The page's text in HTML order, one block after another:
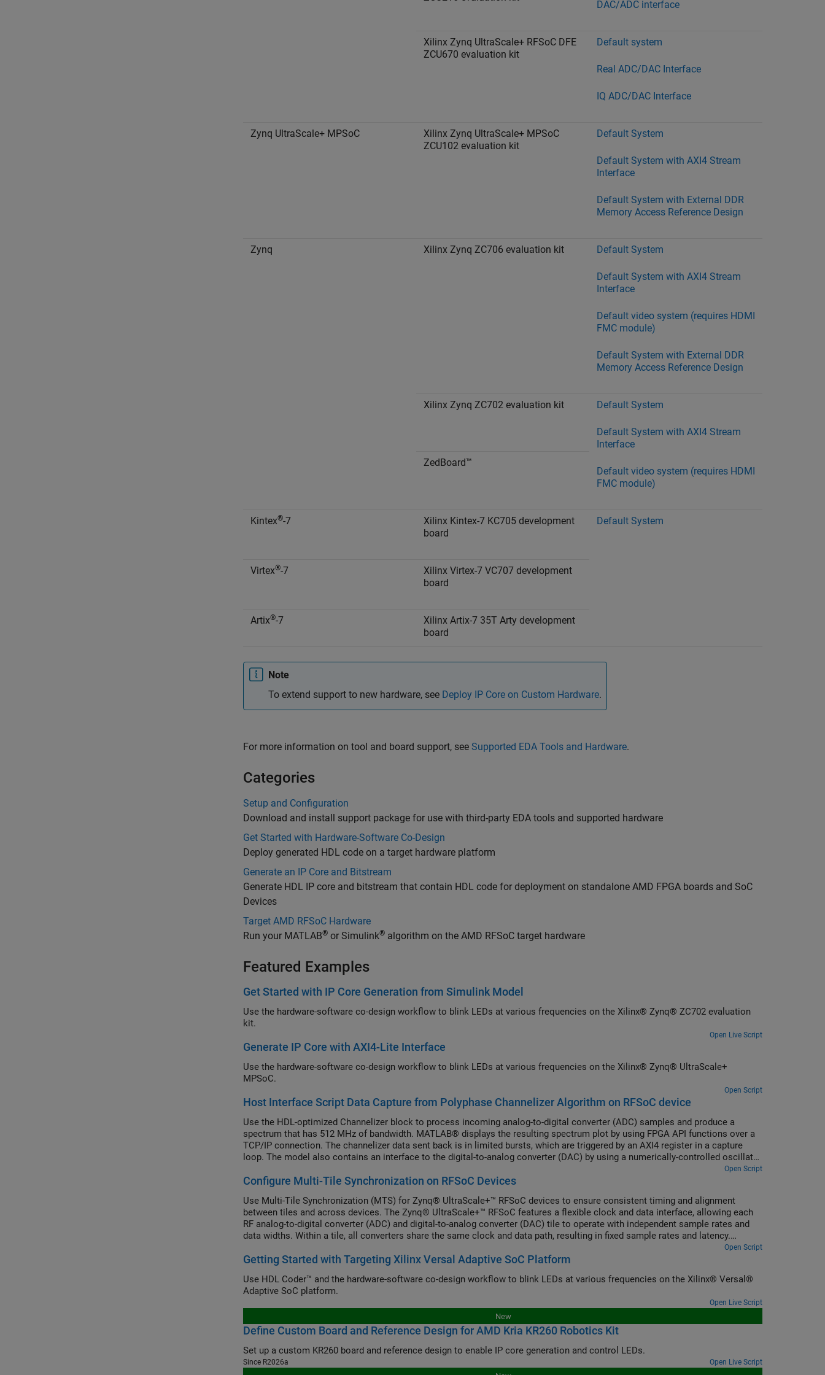
DAC/ADC interface
Xilinx Zynq UltraScale+ RFSoC DFE
ZCU670 evaluation kit
Default system
Real ADC/DAC Interface
IQ ADC/DAC Interface
Zynq UltraScale+ MPSoC
Xilinx Zynq UltraScale+ MPSoC
ZCU102 evaluation kit
Default System
Default System with AXI4 Stream
Interface
Default System with External DDR
Memory Access Reference Design
Zynq Xilinx Zynq ZC706 evaluation kit Default System
Default System with AXI4 Stream
Interface
Default video system (requires HDMI
FMC module)
Default System with External DDR
Memory Access Reference Design
Xilinx Zynq ZC702 evaluation kit Default System
Default System with AXI4 Stream
Interface
Default video system (requires HDMI
FMC module)
ZedBoard™
Kintex®-7
Xilinx Kintex-7 KC705 development
board
Default System
Virtex®-7
Xilinx Virtex-7 VC707 development
board
Artix®-7
Xilinx Artix-7 35T Arty development
board
Note
To extend support to new hardware, see Deploy IP Core on Custom Hardware.
For more information on tool and board support, see Supported EDA Tools and Hardware.
Categories
Setup and Configuration
Download and install support package for use with third-party EDA tools and supported hardware
Get Started with Hardware-Software Co-Design
Deploy generated HDL code on a target hardware platform
Generate an IP Core and Bitstream
Generate HDL IP core and bitstream that contain HDL code for deployment on standalone AMD FPGA boards and SoC
Devices
Target AMD RFSoC Hardware
Run your MATLAB® or Simulink® algorithm on the AMD RFSoC target hardware
Featured Examples
Get Started with IP Core Generation from Simulink Model
Use the hardware-software co-design workflow to blink LEDs at various frequencies on the Xilinx® Zynq® ZC702 evaluation
kit.
Open Live Script
Generate IP Core with AXI4-Lite Interface
Use the hardware-software co-design workflow to blink LEDs at various frequencies on the Xilinx® Zynq® UltraScale+
MPSoC.
Open Script
Host Interface Script Data Capture from Polyphase Channelizer Algorithm on RFSoC device
Use the HDL-optimized Channelizer block to process incoming analog-to-digital converter (ADC) samples and produce a
spectrum that has 512 MHz of bandwidth. MATLAB® displays the resulting spectrum plot by using FPGA API functions over a
TCP/IP connection. The channelizer data sent back is in limited bursts, which are triggered by an AXI4 register in a capture
loop. The model also contains an interface to the digital-to-analog converter (DAC) by using a numerically-controlled oscillator
Open Script
Configure Multi-Tile Synchronization on RFSoC Devices
Use Multi-Tile Synchronization (MTS) for Zynq® UltraScale+™ RFSoC devices to ensure consistent timing and alignment
between tiles and across devices. The Zynq® UltraScale+™ RFSoC features a flexible clock and data interface, allowing each
RF analog-to-digital converter (ADC) and digital-to-analog converter (DAC) tile to operate with independent sample rates and
data widths. Within a tile, all converters share the same clock and data path, resulting in fixed sample rates and latency.
Open Script
Getting Started with Targeting Xilinx Versal Adaptive SoC Platform
Use HDL Coder™ and the hardware-software co-design workflow to blink LEDs at various frequencies on the Xilinx® Versal®
Adaptive SoC platform.
Open Live Script
New
Define Custom Board and Reference Design for AMD Kria KR260 Robotics Kit
Set up a custom KR260 board and reference design to enable IP core generation and control LEDs.
Since R2026a Open Live Script